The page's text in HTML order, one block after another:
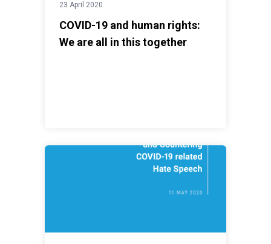
23 April 2020
COVID-19 and human rights:
We are all in this together